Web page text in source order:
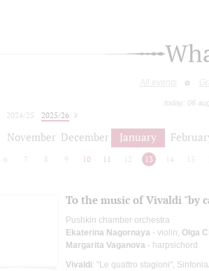
All events
today: 06
2024/25
2025/26
November December January
6 7 8 9 10 11 12 13 14 15
To the music of Vivaldi "by
Pushkin chamber orchestra
Ekaterina Nagornaya - violin; Olga
Margarita Vaganova - harpsichord
Vivaldi: "Le quattro stagioni",